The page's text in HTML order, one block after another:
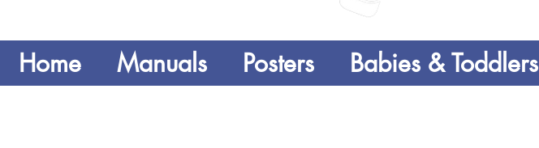
Home Manuals Posters Babies & Toddlers